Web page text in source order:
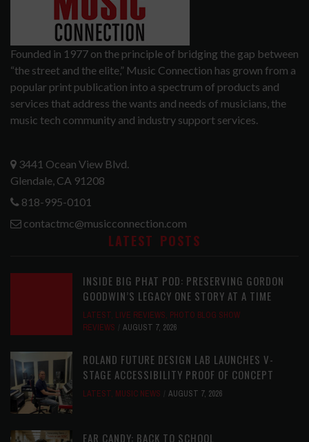
Founded in 1977 on the principle of bridging the gap between
“the street and the elite,” Music Connection has grown from a
popular print publication into a spectrum of products and
services that address the wants and needs of musicians, the
music tech community and industry support services.
3441 Ocean View Blvd.
Glendale, CA 91208
818-995-0101
contactmc@musicconnection.com
LATEST POSTS
INSIDE BIG PHAT POD: PRESERVING GORDON
GOODWIN’S LEGACY ONE STORY AT A TIME
LATEST, LIVE REVIEWS, PHOTO BLOG SHOW
REVIEWS
AUGUST 7, 2026
ROLAND FUTURE DESIGN LAB LAUNCHES V-
STAGE ACCESSIBILITY PROOF OF CONCEPT
LATEST, MUSIC NEWS AUGUST 7, 2026
EAR CANDY: BACK TO SCHOOL